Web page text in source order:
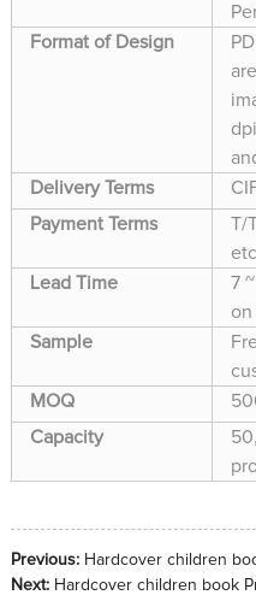
Format of Design
Delivery Terms
Payment Terms
T/
etc
Lead Time
7
Sample
MOQ
Capacity
Previous: Hardcover children
Next: Hardcover children book